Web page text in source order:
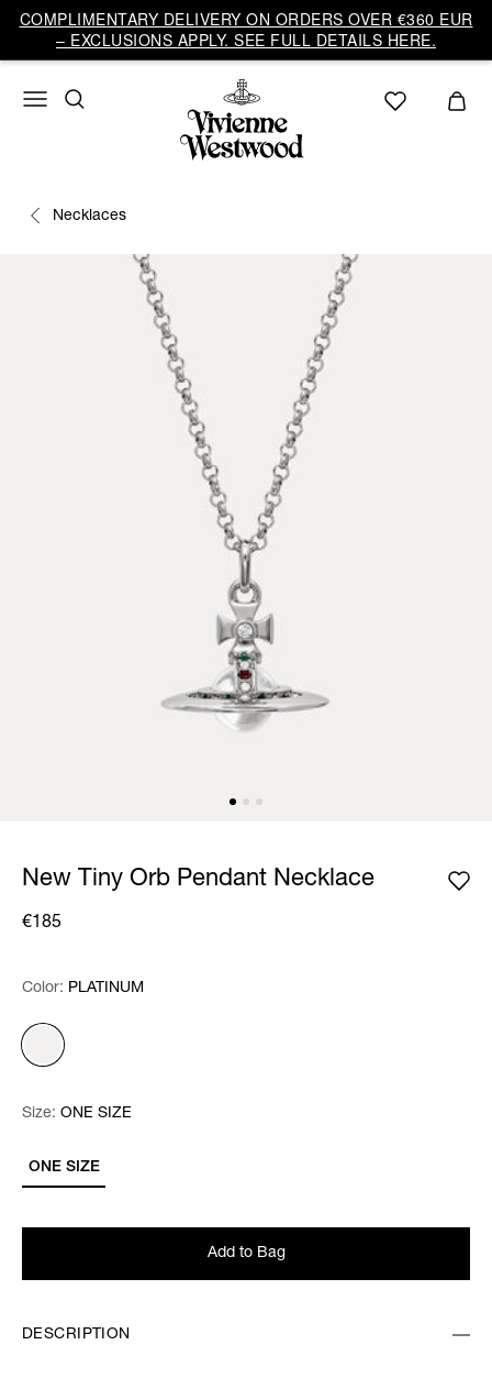
COMPLIMENTARY DELIVERY ON ORDERS OVER €360 EUR
– EXCLUSIONS APPLY. SEE FULL DETAILS HERE.
Necklaces
New Tiny Orb Pendant Necklace
€185
Color: Please select
Color: PLATINUM
Size: Please select
ONE SIZE
Size: ONE SIZE
Add to Bag
DESCRIPTION